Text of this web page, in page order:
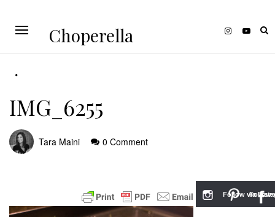
Choperella
IMG_6255
Tara Maini 0 Comment
Follow
Follow via